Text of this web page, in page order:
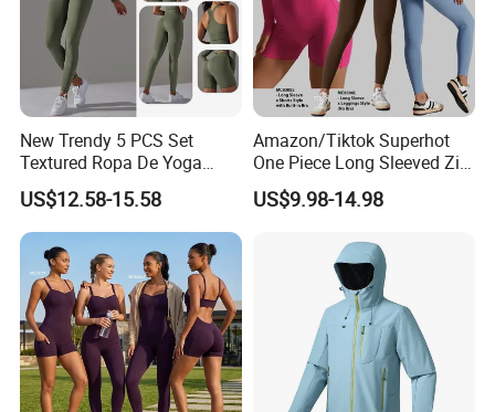
New Trendy 5 PCS Set
Textured Ropa De Yoga
High Stretchy Sports
Clothing for Women,
Workout Crop Top + Athletic
Shorts + Gym Leggings
Custom Seamless
Activewear
US$12.58-15.58
Amazon/Tiktok Superhot
One Piece Long Sleeved Zip
up Front Workout Jumpsuit
for Ladies, Custom
Yoga Gym Bodysuit Athletic
US$9.98-14.98